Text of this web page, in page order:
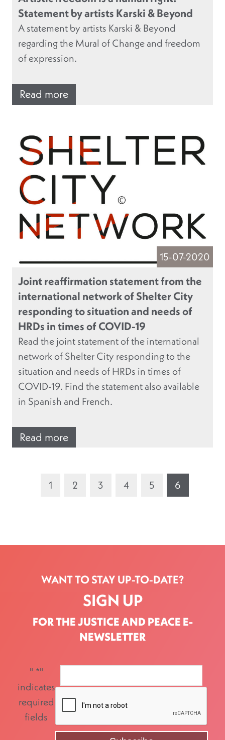
Statement by artists Karski & Beyond
A statement by artists Karski & Beyond
regarding the Mural of Change and freedom
of expression.
Read more
15-07-2020
Joint reaffirmation statement from the
international network of Shelter City
responding to situation and needs of
HRDs in times of COVID-19
Read the joint statement of the international
network of Shelter City responding to the
situation and needs of HRDs in times of
COVID-19. Find the statement also available
in Spanish and French.
Read more
1 2 3 4 5 6
WANT TO STAY UP-TO-DATE?
SIGN UP
FOR THE JUSTICE AND PEACE E-
NEWSLETTER
" *"
indicates
required
fields